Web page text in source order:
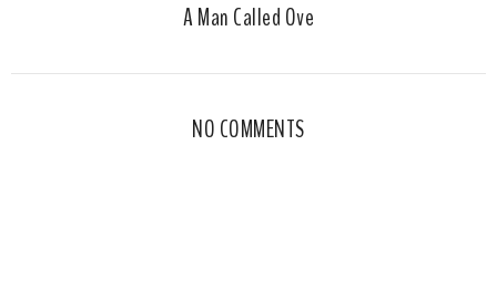
A Man Called Ove
NO COMMENTS